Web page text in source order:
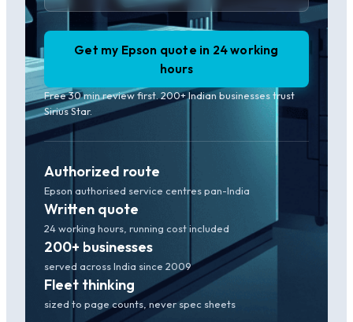
Get my Epson quote in 24 working
hours
Free 30 min review first. 200+ Indian businesses trust
Sirius Star.
Authorized route
Epson authorised service centres pan-India
Written quote
24 working hours, running cost included
200+ businesses
served across India since 2009
Fleet thinking
sized to page counts, never spec sheets